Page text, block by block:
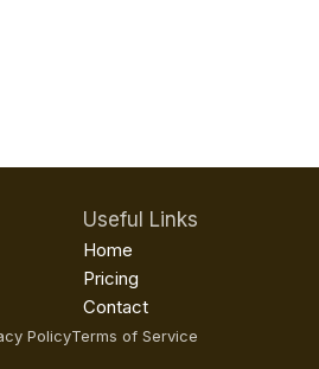
Useful Links
Home
Pricing
Contact
PolicyTerms of Service